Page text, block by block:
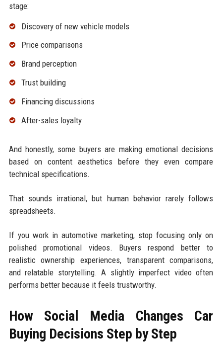
stage:
Discovery of new vehicle models
Price comparisons
Brand perception
Trust building
Financing discussions
After-sales loyalty
And honestly, some buyers are making emotional decisions
based on content aesthetics before they even compare
technical specifications.
That sounds irrational, but human behavior rarely follows
spreadsheets.
If you work in automotive marketing, stop focusing only on
polished promotional videos. Buyers respond better to
realistic ownership experiences, transparent comparisons,
and relatable storytelling. A slightly imperfect video often
performs better because it feels trustworthy.
How Social Media Changes Car
Buying Decisions Step by Step